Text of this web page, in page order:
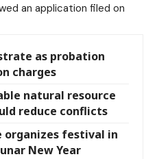
an application filed on
as probation
charges
natural resource
reduce conflicts
festival in
New Year